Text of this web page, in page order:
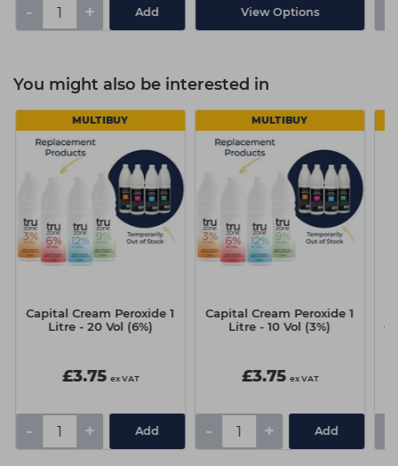
- + Add View Options
You might also be interested in
MULTIBUY
Capital Cream Peroxide 1
Litre - 20 Vol (6%)
£3.75 ex VAT
- + Add
MULTIBUY
Capital Cream Peroxide 1
Litre - 10 Vol (3%)
£3.75 ex VAT
- + Add